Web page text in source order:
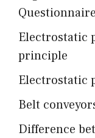
Questionnaire
Electrostatic
principle
Electrostatic
Belt
Difference